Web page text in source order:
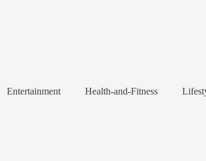
Entertainment Health-and-Fitness